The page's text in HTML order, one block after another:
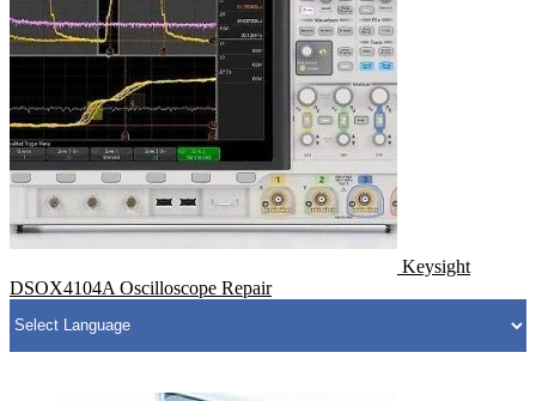
Keysight
DSOX4104A Oscilloscope Repair